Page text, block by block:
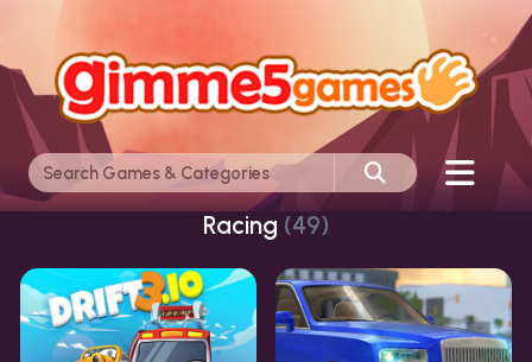
Racing (49)